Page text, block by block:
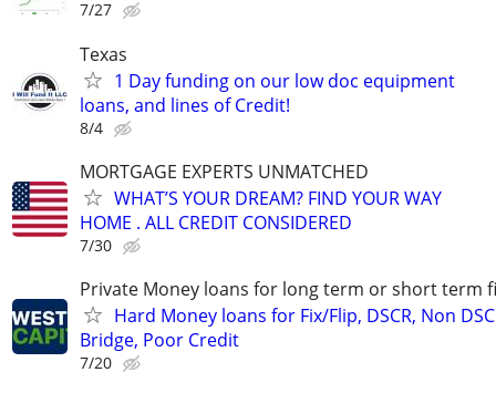
7/27
Texas
1 Day funding on our low doc equipment
loans, and lines of Credit!
8/4
MORTGAGE EXPERTS UNMATCHED
WHAT’S YOUR DREAM? FIND YOUR WAY
HOME . ALL CREDIT CONSIDERED
7/30
Private Money loans for long term or short term
Hard Money loans for Fix/Flip, DSCR, Non
Bridge, Poor Credit
7/20